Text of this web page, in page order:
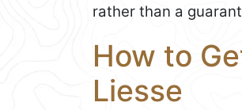
rather than a
How to
Liesse